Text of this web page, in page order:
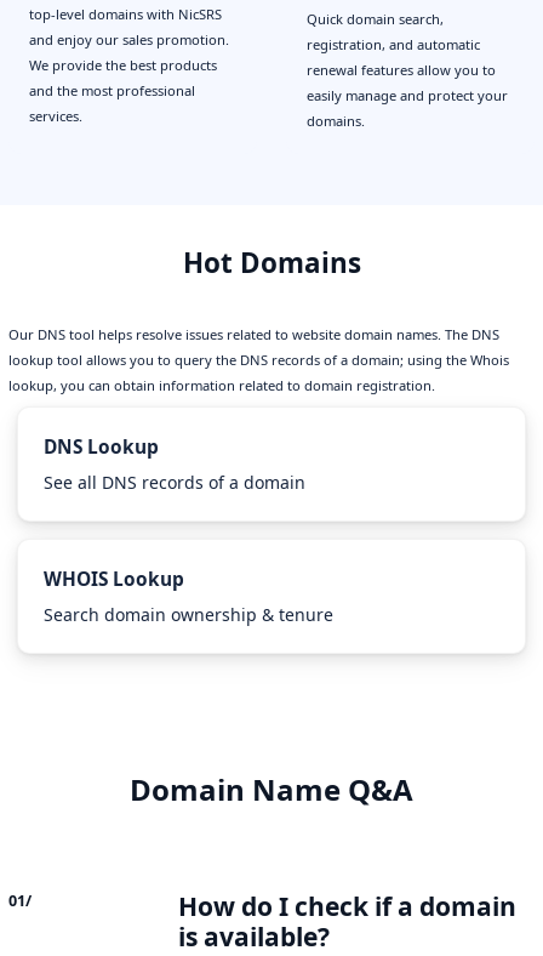
top-level domains with NicSRS
and enjoy our sales promotion.
We provide the best products
and the most professional
services.
Quick domain search,
registration, and automatic
renewal features allow you to
easily manage and protect your
domains.
Hot Domains
Our DNS tool helps resolve issues related to website domain names. The DNS
lookup tool allows you to query the DNS records of a domain; using the Whois
lookup, you can obtain information related to domain registration.
DNS Lookup
See all DNS records of a domain
WHOIS Lookup
Search domain ownership & tenure
Domain Name Q&A
01/
How do I check if a domain
is available?